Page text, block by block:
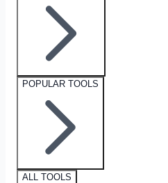
POPULAR TOOLS
ALL TOOLS